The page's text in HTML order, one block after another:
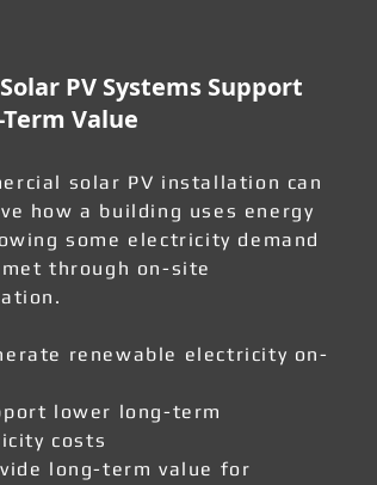
PV Systems Support
Term Value
solar PV installation can
how a building uses energy
some electricity demand
through on-site
renewable electricity on-
lower long-term
costs
long-term value for